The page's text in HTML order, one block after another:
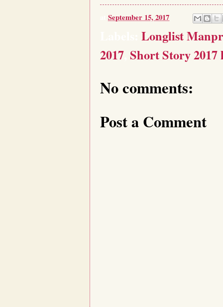
September 15, 2017
Longlist
2017 Short Story 2017
No comments:
Post a Comment